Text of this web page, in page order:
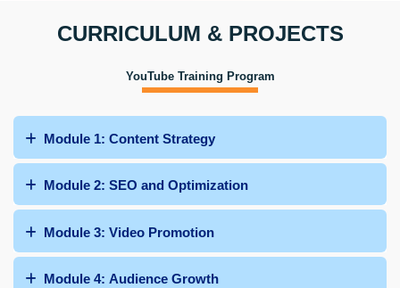
CURRICULUM & PROJECTS
YouTube Training Program
Module 1: Content Strategy
Module 2: SEO and Optimization
Module 3: Video Promotion
Module 4: Audience Growth